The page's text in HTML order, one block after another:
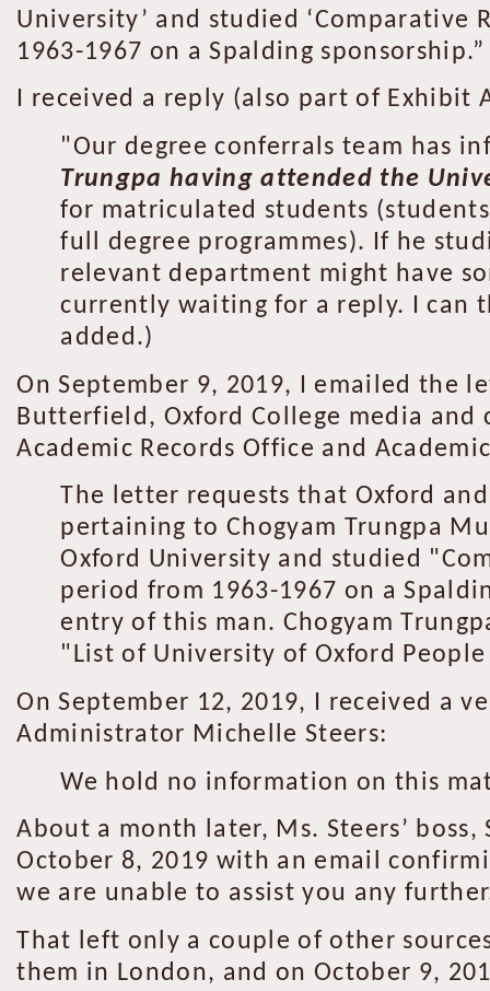
University’ and studied
1963-1967 on a Spalding sponsorship.”
I received a reply (also part of Exhibit
"Our degree conferrals team has
Trungpa having attended the
for matriculated students
full degree programmes). If he
relevant department might have
currently waiting for a reply. I can
added.)
On September 9, 2019, I emailed the
Butterfield, Oxford College media
Academic Records Office and
The letter requests that Oxford
pertaining to Chogyam Trungpa
Oxford University and studied
period from 1963-1967 on a
entry of this man. Chogyam
"List of University of Oxford
On September 12, 2019, I received a
Administrator Michelle Steers:
We hold no information on this
About a month later, Ms. Steers’
October 8, 2019 with an email
we are unable to assist you any
That left only a couple of other
them in London, and on October 9,